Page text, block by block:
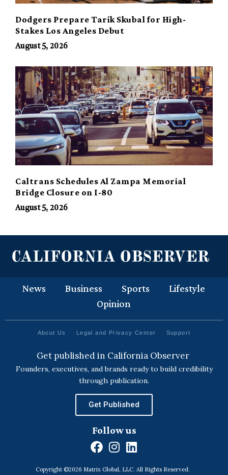
Dodgers Prepare Tarik Skubal for High-
Stakes Los Angeles Debut
August 5, 2026
Caltrans Schedules Al Zampa Memorial
Bridge Closure on I-80
August 5, 2026
News Business Sports
Lifestyle
Opinion
About Us Legal and Privacy Center Support
Get published in California Observer
Founders, executives, and brands ready to build credibility
through publication.
Get Published
Follow us
F
I
n
L
Copyright ©2026 Matrix Global, LLC. All Rights Reserved.